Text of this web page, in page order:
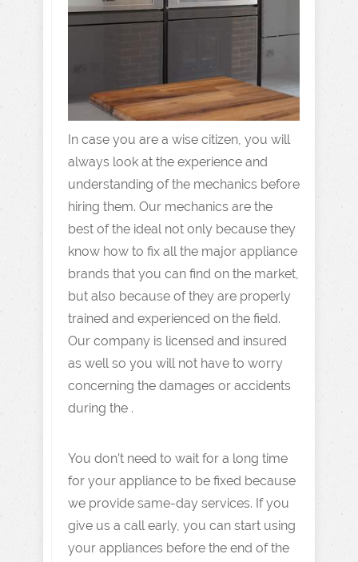
In case you are a wise citizen, you will
always look at the experience and
understanding of the mechanics before
hiring them. Our mechanics are the
best of the ideal not only because they
know how to fix all the major appliance
brands that you can find on the market,
but also because of they are properly
trained and experienced on the field.
Our company is licensed and insured
as well so you will not have to worry
concerning the damages or accidents
during the .
You don’t need to wait for a long time
for your appliance to be fixed because
we provide same-day services. If you
give us a call early, you can start using
your appliances before the end of the